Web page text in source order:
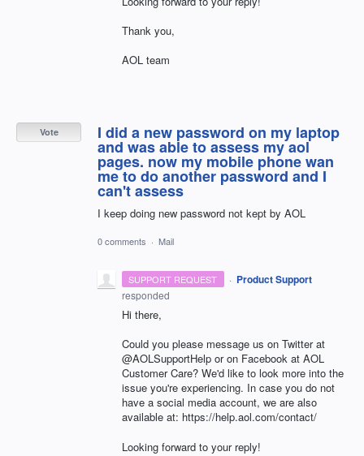
Thank you,
AOL team
I did a new password on my laptop
and was able to assess my aol
pages. now my mobile phone wan
me to do another password and I
can't assess
I keep doing new password not kept by AOL
Vote
0 comments · Mail
SUPPORT REQUEST · Product Support
responded
Hi there,
Could you please message us on Twitter at
@AOLSupportHelp or on Facebook at AOL
Customer Care? We'd like to look more into the
issue you're experiencing. In case you do not
have a social media account, we are also
available at: https://help.aol.com/contact/
Looking forward to your reply!